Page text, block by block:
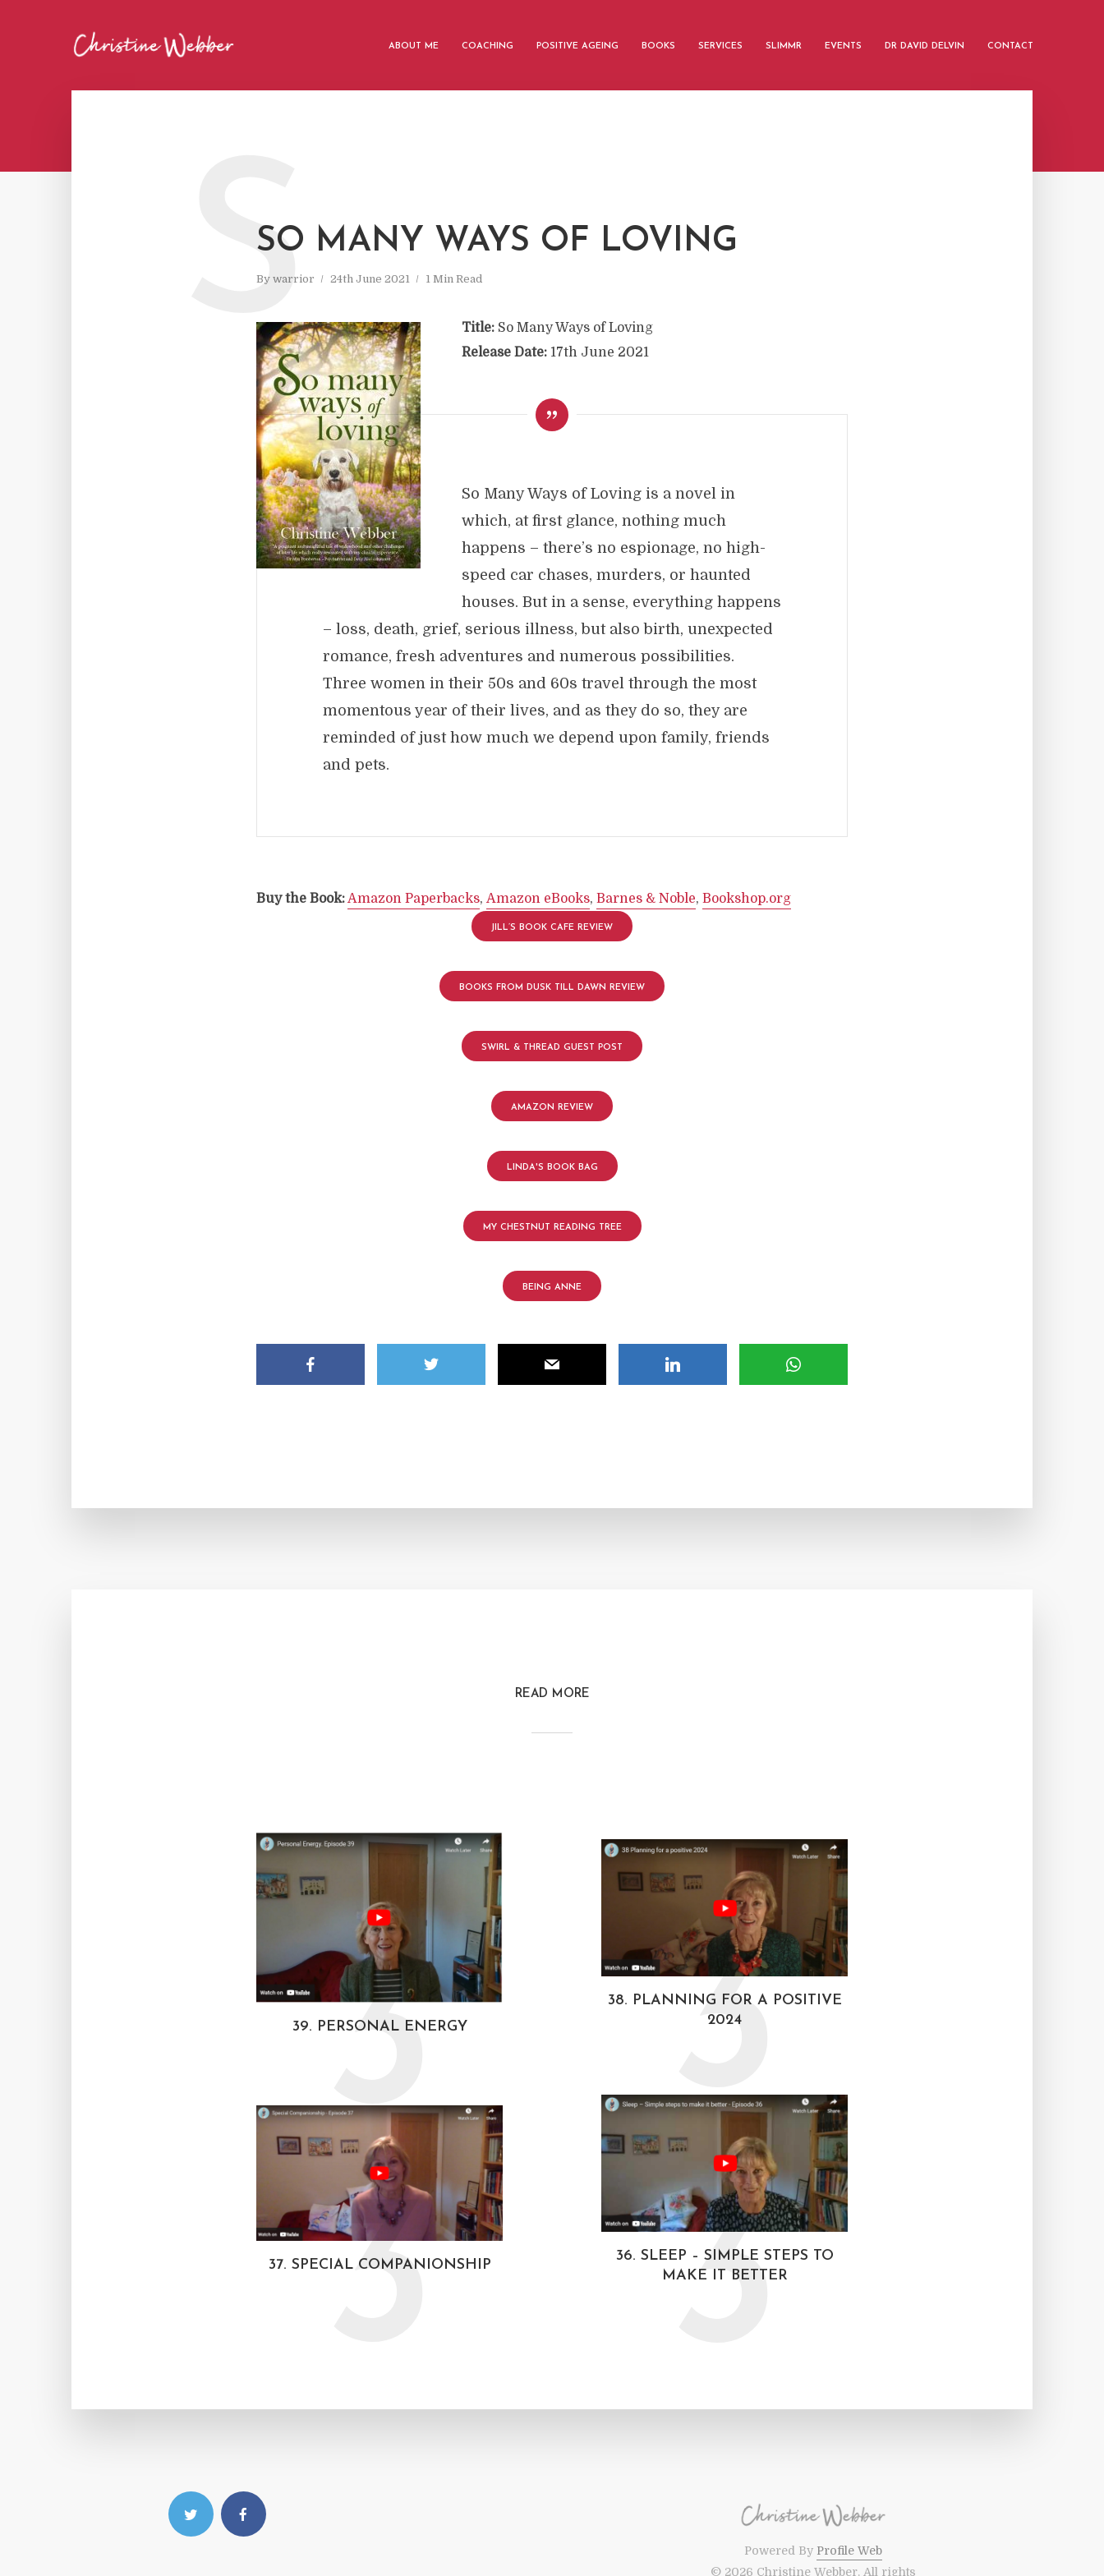
ABOUT ME COACHING POSITIVE AGEING BOOKS SERVICES SLIMMR EVENTS DR DAVID DELVIN CONTACT
SO MANY WAYS OF LOVING
By warrior 24th June 2021 1 Min Read
S Title: So Many Ways of Loving
Release Date: 17th June 2021
So Many Ways of Loving is a novel in
which, at first glance, nothing much
happens – there’s no espionage, no high-
speed car chases, murders, or haunted
houses. But in a sense, everything happens
– loss, death, grief, serious illness, but also birth, unexpected
romance, fresh adventures and numerous possibilities.
Three women in their 50s and 60s travel through the most
momentous year of their lives, and as they do so, they are
reminded of just how much we depend upon family, friends
and pets.
Buy the Book:Amazon Paperbacks, Amazon eBooks, Barnes & Noble, Bookshop.org
JILL’S BOOK CAFE REVIEW
BOOKS FROM DUSK TILL DAWN REVIEW
SWIRL & THREAD GUEST POST
AMAZON REVIEW
LINDA'S BOOK BAG
MY CHESTNUT READING TREE
BEING ANNE
READ MORE
39. PERSONAL ENERGY
3
38. PLANNING FOR A POSITIVE
2024
3
37. SPECIAL COMPANIONSHIP
3
36. SLEEP – SIMPLE STEPS TO
MAKE IT BETTER
3
Powered By Profile Web
© 2026 Christine Webber. All rights